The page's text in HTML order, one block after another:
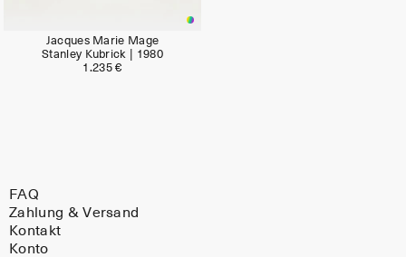
Jacques Marie Mage
Stanley Kubrick | 1980
1.235 €
FAQ
Zahlung & Versand
Kontakt
Konto